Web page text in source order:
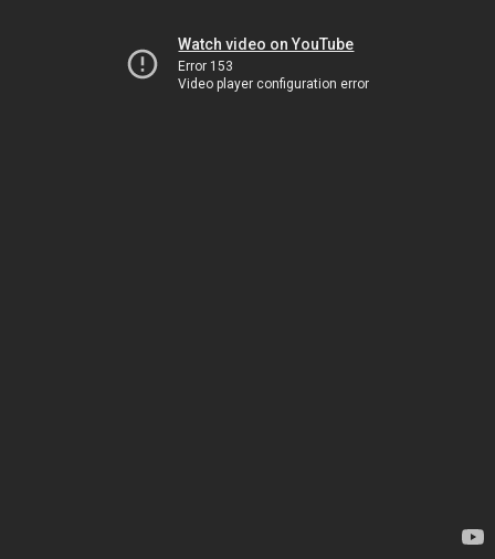
Watch video on YouTube
Error 153
Video player configuration error